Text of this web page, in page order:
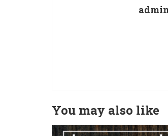
You may also like